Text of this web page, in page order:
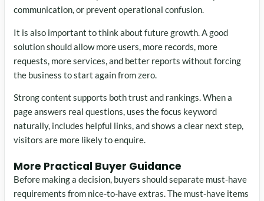
communication, or prevent operational confusion.
It is also important to think about future growth. A good
solution should allow more users, more records, more
requests, more services, and better reports without forcing
the business to start again from zero.
Strong content supports both trust and rankings. When a
page answers real questions, uses the focus keyword
naturally, includes helpful links, and shows a clear next step,
visitors are more likely to enquire.
More Practical Buyer Guidance
Before making a decision, buyers should separate must-have
requirements from nice-to-have extras. The must-have items